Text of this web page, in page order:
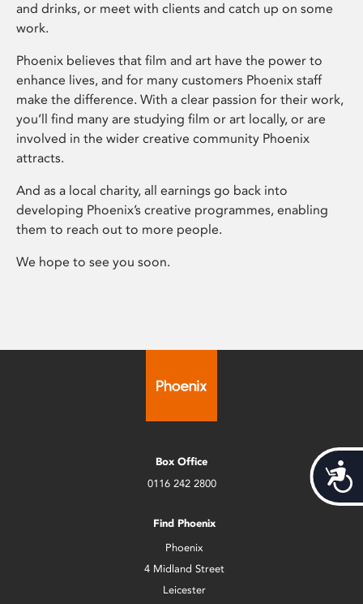
and drinks, or meet with clients and catch up on some
work.
Phoenix believes that film and art have the power to
enhance lives, and for many customers Phoenix staff
make the difference. With a clear passion for their work,
you’ll find many are studying film or art locally, or are
involved in the wider creative community Phoenix
attracts.
And as a local charity, all earnings go back into
developing Phoenix’s creative programmes, enabling
them to reach out to more people.
We hope to see you soon.
Box Office
0116 242 2800
Find Phoenix
Phoenix
4 Midland Street
Leicester